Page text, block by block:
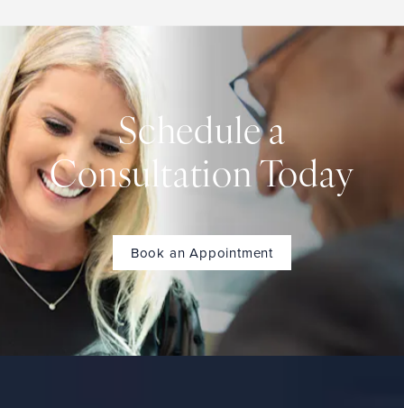
Schedule a
Consultation Today
Book an Appointment